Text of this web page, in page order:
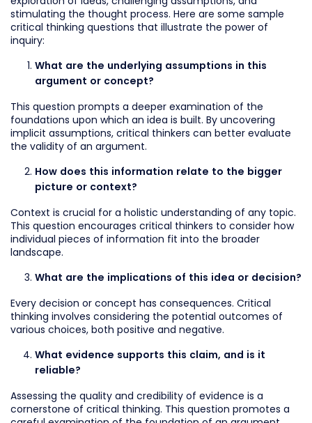
stimulating the thought process. Here are some sample
critical thinking questions that illustrate the power of
inquiry:
What are the underlying assumptions in this
argument or concept?
This question prompts a deeper examination of the
foundations upon which an idea is built. By uncovering
implicit assumptions, critical thinkers can better evaluate
the validity of an argument.
How does this information relate to the bigger
picture or context?
Context is crucial for a holistic understanding of any topic.
This question encourages critical thinkers to consider how
individual pieces of information fit into the broader
landscape.
What are the implications of this idea or decision?
Every decision or concept has consequences. Critical
thinking involves considering the potential outcomes of
various choices, both positive and negative.
What evidence supports this claim, and is it
reliable?
Assessing the quality and credibility of evidence is a
cornerstone of critical thinking. This question promotes a